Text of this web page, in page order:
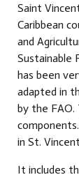
Saint
Caribbean
and
Sustainable
has been
adapted in
by the FAO.
in St.
It includes